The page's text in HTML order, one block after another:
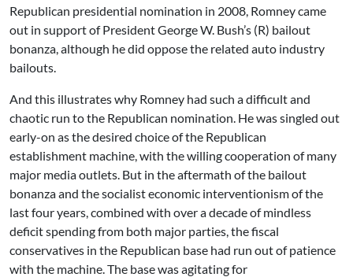
Republican presidential nomination in 2008, Romney came
out in support of President George W. Bush’s (R) bailout
bonanza, although he did oppose the related auto industry
bailouts.
And this illustrates why Romney had such a difficult and
chaotic run to the Republican nomination. He was singled out
early-on as the desired choice of the Republican
establishment machine, with the willing cooperation of many
major media outlets. But in the aftermath of the bailout
bonanza and the socialist economic interventionism of the
last four years, combined with over a decade of mindless
deficit spending from both major parties, the fiscal
conservatives in the Republican base had run out of patience
with the machine. The base was agitating for